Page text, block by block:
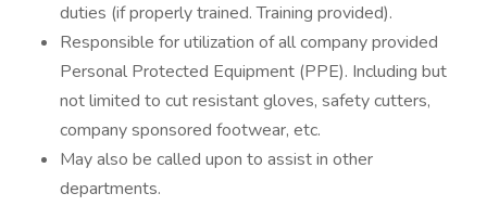
duties (if properly trained. Training provided).
Responsible for utilization of all company provided
Personal Protected Equipment (PPE). Including but
not limited to cut resistant gloves, safety cutters,
company sponsored footwear, etc.
May also be called upon to assist in other
departments.